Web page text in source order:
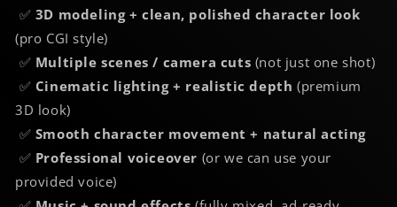
✅ 3D modeling + clean, polished character look
(pro CGI style)
✅ Multiple scenes / camera cuts (not just one shot)
✅ Cinematic lighting + realistic depth (premium
3D look)
✅ Smooth character movement + natural acting
✅ Professional voiceover (or we can use your
provided voice)